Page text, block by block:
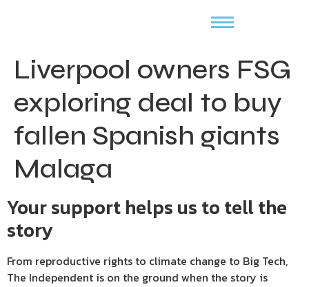
Liverpool owners FSG
exploring deal to buy
fallen Spanish giants
Malaga
Your support helps us to tell the
story
From reproductive rights to climate change to Big Tech,
The Independent is on the ground when the story is